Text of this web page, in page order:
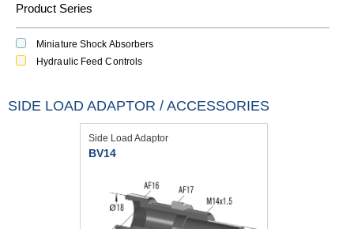
Product Series
Miniature Shock Absorbers
Hydraulic Feed Controls
SIDE LOAD ADAPTOR / ACCESSORIES
Side Load Adaptor
BV14